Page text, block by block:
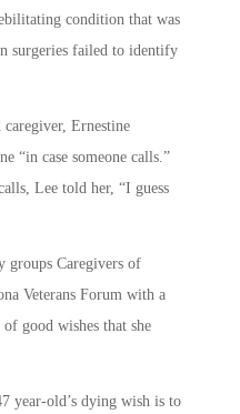
condition that was
surgeries failed to identify
Ernestine
“in case someone calls.”
Lee told her, “I guess
groups Caregivers of
Veterans Forum with a
good wishes that she
year-old’s dying wish is to